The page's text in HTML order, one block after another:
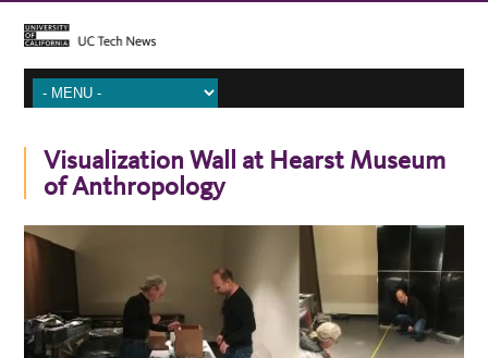
Visualization Wall at Hearst Museum
of Anthropology